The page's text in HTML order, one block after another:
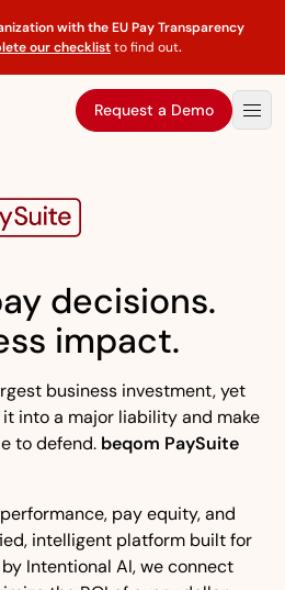
with the EU Pay Transparency
our checklistto find out.
Request a Demo
decisions.
impact.
business investment, yet
into a major liability and make
to defend. beqom PaySuite
pay equity, and
intelligent platform built for
Intentional AI, we connect